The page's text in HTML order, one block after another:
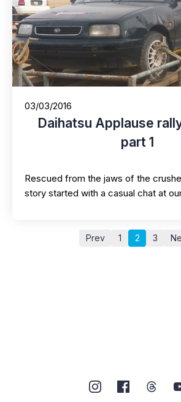
03/03/2016
Daihatsu Applause
part 1
Rescued from the jaws of the
story started with a casual chat at
Prev 1 2 3